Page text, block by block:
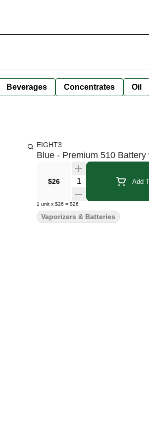
Beverages Concentrates Oil
EIGHT3
Blue - Premium 510
$26 Quantity Selector Add
1 unit x $26 = $26
Vaporizers & Batteries